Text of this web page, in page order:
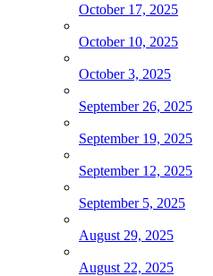
October 17, 2025
October 10, 2025
October 3, 2025
September 26, 2025
September 19, 2025
September 12, 2025
September 5, 2025
August 29, 2025
August 22, 2025